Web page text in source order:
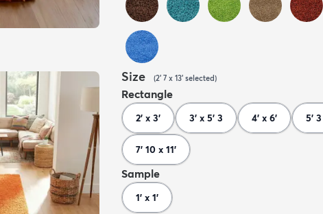
Size (2' 7 x 13' selected)
Rectangle
2' x 3' 3' x 5' 3 4' x 6' 5'
7' 10 x 11'
Sample
1' x 1'